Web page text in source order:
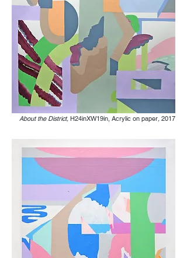
About the District, H24inXW19in, Acrylic on paper, 2017